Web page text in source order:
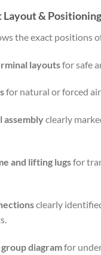
Layout & Positioning
the exact positions
layoutsfor safe
for natural or forced
assemblyclearly
and lifting lugsfor
clearly
diagramfor